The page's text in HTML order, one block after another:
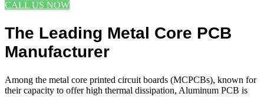
CALL US NOW
The Leading Metal Core PCB
Manufacturer
Among the metal core printed circuit boards (MCPCBs), known for
their capacity to offer high thermal dissipation, Aluminum PCB is